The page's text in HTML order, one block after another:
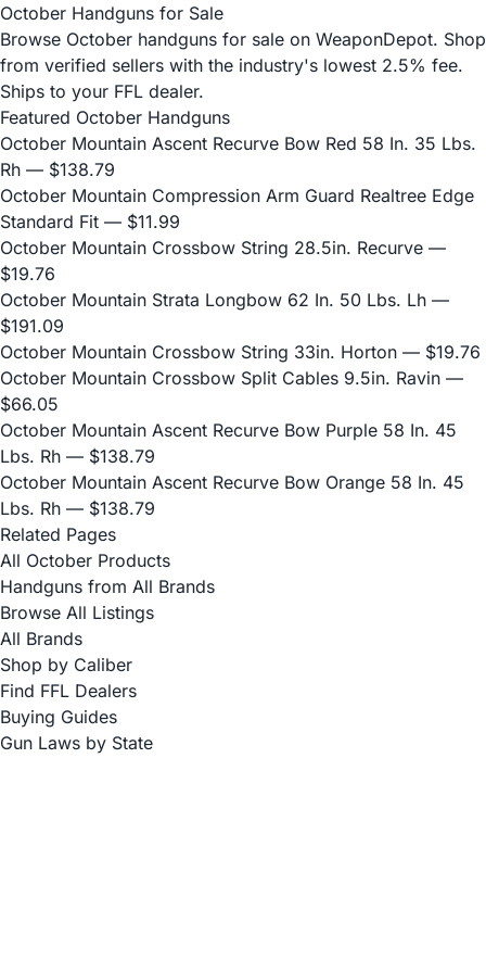
October Handguns for Sale
Browse October handguns for sale on WeaponDepot. Shop
from verified sellers with the industry's lowest 2.5% fee.
Ships to your FFL dealer.
Featured October Handguns
October Mountain Ascent Recurve Bow Red 58 In. 35 Lbs.
Rh — $138.79
October Mountain Compression Arm Guard Realtree Edge
Standard Fit — $11.99
October Mountain Crossbow String 28.5in. Recurve —
$19.76
October Mountain Strata Longbow 62 In. 50 Lbs. Lh —
$191.09
October Mountain Crossbow String 33in. Horton — $19.76
October Mountain Crossbow Split Cables 9.5in. Ravin —
$66.05
October Mountain Ascent Recurve Bow Purple 58 In. 45
Lbs. Rh — $138.79
October Mountain Ascent Recurve Bow Orange 58 In. 45
Lbs. Rh — $138.79
Related Pages
All October Products
Handguns from All Brands
Browse All Listings
All Brands
Shop by Caliber
Find FFL Dealers
Buying Guides
Gun Laws by State